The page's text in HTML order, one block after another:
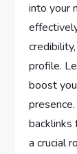
into your
profile.
boost
backlinks
a crucial